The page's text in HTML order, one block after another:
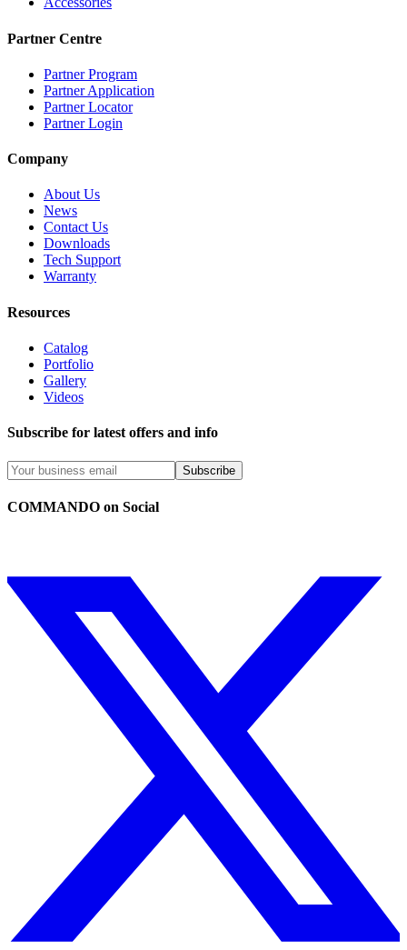
Partner Centre
Partner Program
Partner Application
Partner Locator
Partner Login
Company
About Us
News
Contact Us
Downloads
Tech Support
Warranty
Resources
Catalog
Portfolio
Gallery
Videos
Subscribe for latest offers and info
Subscribe
COMMANDO on Social